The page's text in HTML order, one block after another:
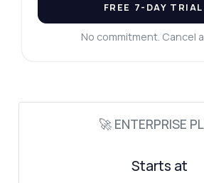
FREE 7-DAY TRIAL
No commitment. Cancel
🚀 ENTERPRISE
Starts at